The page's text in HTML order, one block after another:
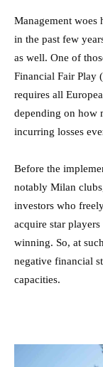
Management
in the past few
as well. One of
Financial Fair Play
requires all
depending on how
incurring losses
Before the
notably Milan
investors who
acquire star
winning. So, at
negative financial
capacities.